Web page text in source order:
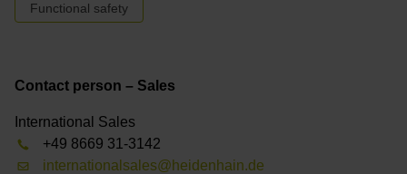
Functional safety
Contact person – Sales
International Sales
+49 8669 31-3142
internationalsales@heidenhain.de